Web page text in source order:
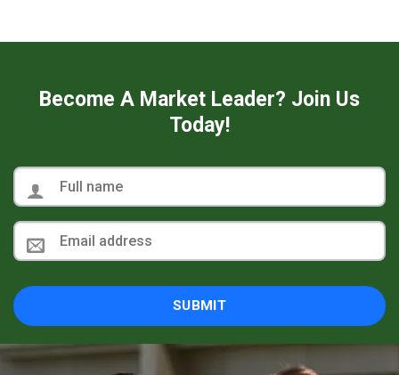
Become A Market Leader? Join Us
Today!